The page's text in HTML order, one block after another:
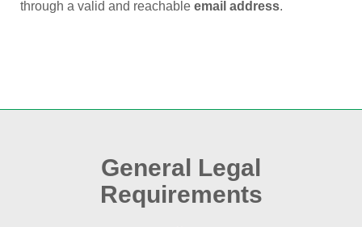
through a valid and reachable email address.
General Legal
Requirements